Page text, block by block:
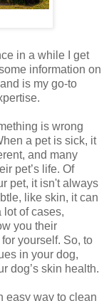
in a while I get
information on
is my go-to
is wrong
a pet is sick, it
and many
pet’s life. Of
pet, it isn't always
like skin, it can
lot of cases,
you their
yourself. So, to
in your dog,
dog’s skin health.
easy way to clean